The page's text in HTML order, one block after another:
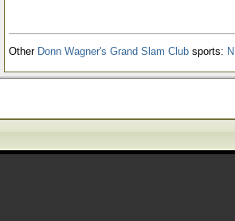
Other Donn Wagner's Grand Slam Club sports: